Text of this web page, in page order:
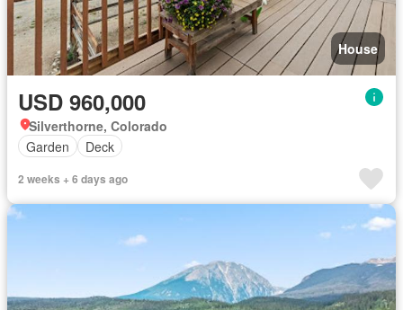
House
USD 960,000
Silverthorne, Colorado
Garden
Deck
2 weeks + 6 days ago